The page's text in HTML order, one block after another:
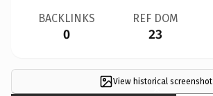
BACKLINKS
0
REF DOM
23
View historical screenshot
×